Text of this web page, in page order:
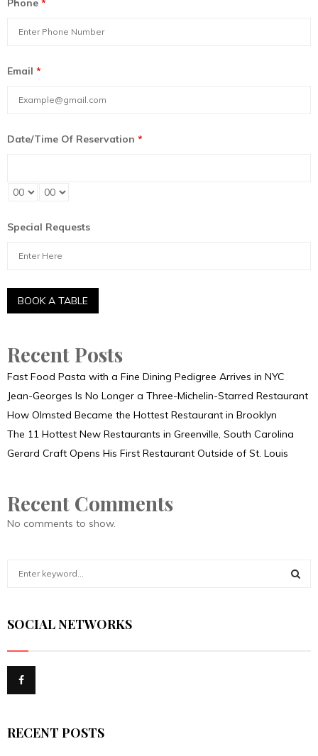
Phone *
Email *
Date/Time Of Reservation *
Special Requests
Recent Posts
Fast Food Pasta with a Fine Dining Pedigree Arrives in NYC
Jean-Georges Is No Longer a Three-Michelin-Starred Restaurant
How Olmsted Became the Hottest Restaurant in Brooklyn
The 11 Hottest New Restaurants in Greenville, South Carolina
Gerard Craft Opens His First Restaurant Outside of St. Louis
Recent Comments
No comments to show.
c
f
SOCIAL NETWORKS
RECENT POSTS